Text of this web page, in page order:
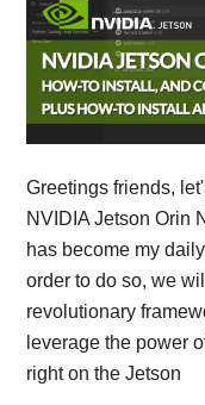
Greetings friends,
NVIDIA Jetson Orin
has become my
order to do so, we
revolutionary
leverage the power
right on the Jetson